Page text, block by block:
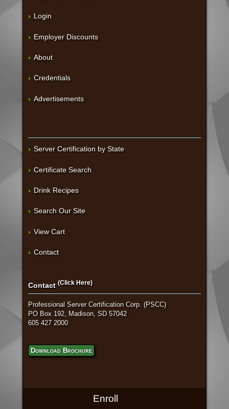
Login
Employer Discounts
About
Credentials
Advertisements
Server Certification by State
Certificate Search
Drink Recipes
Search Our Site
View Cart
Contact
Contact (Click Here)
Professional Server Certification Corp. (PSCC)
PO Box 192, Madison, SD 57042
605 427 2000
Download Brochure
Enroll